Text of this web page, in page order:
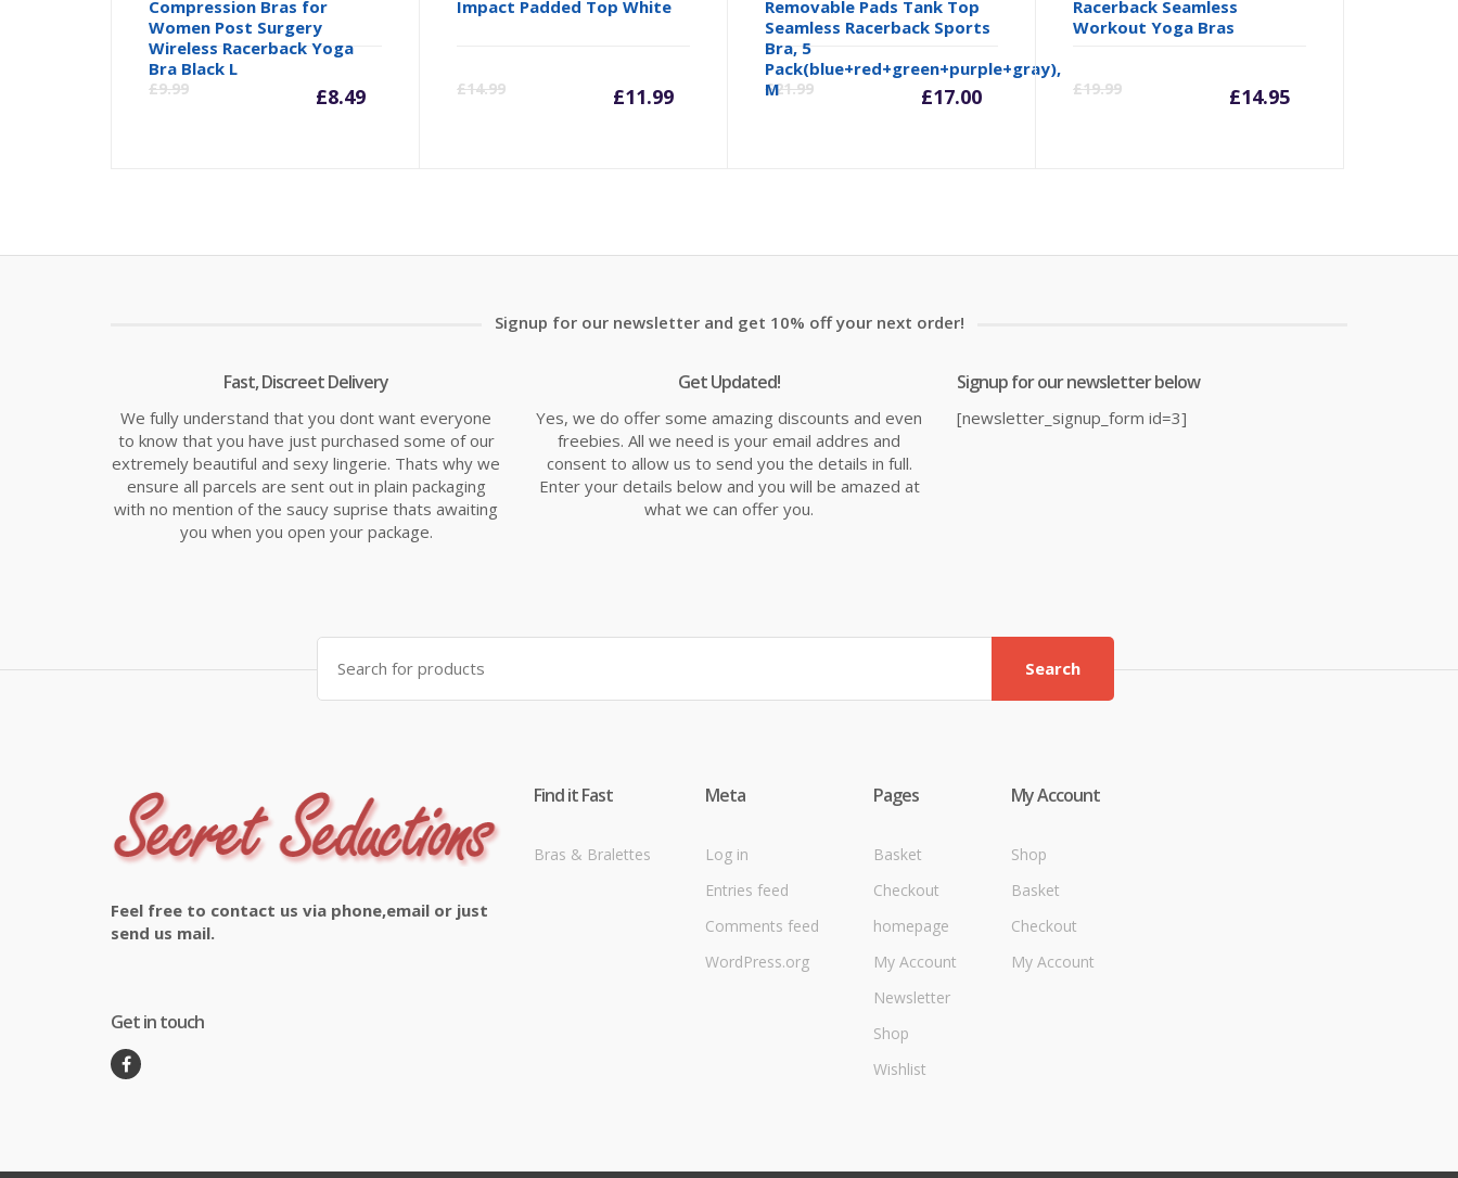
Compression Bras for
Women Post Surgery
Wireless Racerback Yoga
Bra Black L
£9.99
Original
£9.99.
£8.49
Current
£8.49.
Impact Padded Top White
£14.99
Original
£14.99.
£11.99
Current
£11.99.
Removable Pads Tank Top
Seamless Racerback Sports
Bra, 5
Pack(blue+red+green+purple+gray),
M
£21.99
Original
£21.99.
£17.00
Current
£17.00.
Racerback Seamless
Workout Yoga Bras
£19.99
£19.99.
£14.95
Current
£14.95.
Signup for our newsletter and get 10% off your next order!
Fast, Discreet Delivery
We fully understand that you dont want everyone
to know that you have just purchased some of our
extremely beautiful and sexy lingerie. Thats why we
ensure all parcels are sent out in plain packaging
with no mention of the saucy suprise thats awaiting
you when you open your package.
Get Updated!
Yes, we do offer some amazing discounts and even
freebies. All we need is your email addres and
consent to allow us to send you the details in full.
Enter your details below and you will be amazed at
what we can offer you.
Signup for our newsletter below
[newsletter_signup_form id=3]
Search
for:
Search
Feel free to contact us via phone,email or just
send us mail.
Get in touch
Find it Fast
Bras & Bralettes
Meta
Log in
Entries feed
Comments feed
WordPress.org
Pages
Basket
Checkout
homepage
My Account
Newsletter
Shop
Wishlist
My Account
Shop
Basket
Checkout
My Account